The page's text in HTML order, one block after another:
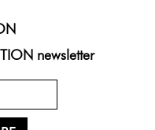
newsletter